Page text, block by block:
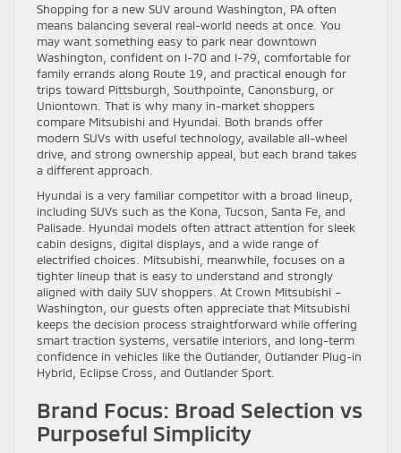
Shopping for a new SUV around Washington, PA often
means balancing several real-world needs at once. You
may want something easy to park near downtown
Washington, confident on I-70 and I-79, comfortable for
family errands along Route 19, and practical enough for
trips toward Pittsburgh, Southpointe, Canonsburg, or
Uniontown. That is why many in-market shoppers
compare Mitsubishi and Hyundai. Both brands offer
modern SUVs with useful technology, available all-wheel
drive, and strong ownership appeal, but each brand takes
a different approach.
Hyundai is a very familiar competitor with a broad lineup,
including SUVs such as the Kona, Tucson, Santa Fe, and
Palisade. Hyundai models often attract attention for sleek
cabin designs, digital displays, and a wide range of
electrified choices. Mitsubishi, meanwhile, focuses on a
tighter lineup that is easy to understand and strongly
aligned with daily SUV shoppers. At Crown Mitsubishi –
Washington, our guests often appreciate that Mitsubishi
keeps the decision process straightforward while offering
smart traction systems, versatile interiors, and long-term
confidence in vehicles like the Outlander, Outlander Plug-in
Hybrid, Eclipse Cross, and Outlander Sport.
Brand Focus: Broad Selection vs
Purposeful Simplicity